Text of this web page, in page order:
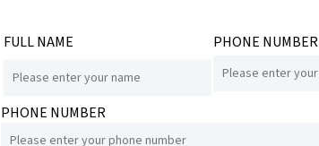
FULL NAME PHONE NUMBER
PHONE NUMBER